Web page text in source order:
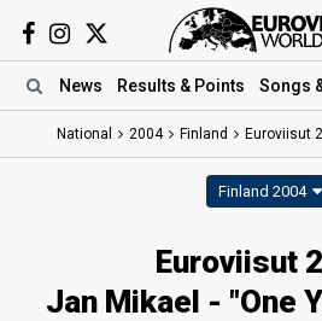
News Results & Points Songs
National 2004 Finland Euroviisut
Finland 2004
Euroviisut
Jan Mikael - "One